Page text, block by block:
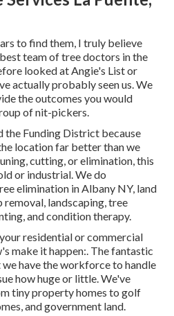
to find them, I truly believe
team of tree doctors in the
looked at Angie's List or
actually probably seen us. We
the outcomes you would
of nit-pickers.
the Funding District because
location far better than we
cutting, or elimination, this
or industrial. We do
elimination in Albany NY, land
removal, landscaping, tree
and condition therapy.
residential or commercial
make it happen:. The fantastic
have the workforce to handle
how huge or little. We've
tiny property homes to golf
and government land.